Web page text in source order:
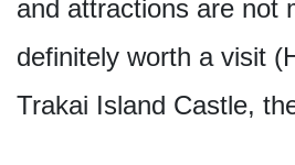
and attractions are not
definitely worth a visit
Trakai Island Castle,